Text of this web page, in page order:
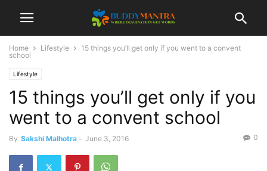
Home Lifestyle
15 things you’ll get only if you went to a convent
school
Lifestyle
15 things you’ll get only if you
went to a convent school
By Sakshi Malhotra - June 3, 2016 0